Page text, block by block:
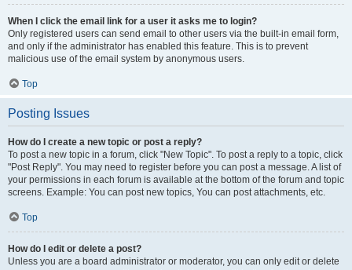
When I click the email link for a user it asks me to login?
Only registered users can send email to other users via the built-in email form,
and only if the administrator has enabled this feature. This is to prevent
malicious use of the email system by anonymous users.
Top
Posting Issues
How do I create a new topic or post a reply?
To post a new topic in a forum, click "New Topic". To post a reply to a topic, click
"Post Reply". You may need to register before you can post a message. A list of
your permissions in each forum is available at the bottom of the forum and topic
screens. Example: You can post new topics, You can post attachments, etc.
Top
How do I edit or delete a post?
Unless you are a board administrator or moderator, you can only edit or delete